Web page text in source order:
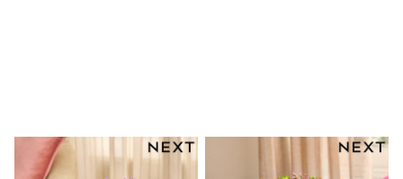
Linen Dresses
Denim Dresses
Race Day Dresses